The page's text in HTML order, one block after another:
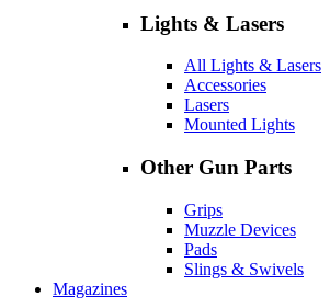
Lights & Lasers
All Lights & Lasers
Accessories
Lasers
Mounted Lights
Other Gun Parts
Grips
Muzzle Devices
Pads
Slings & Swivels
Magazines